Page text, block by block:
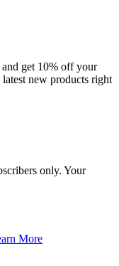
get 10% off your
new products right
only. Your
More